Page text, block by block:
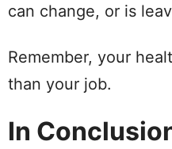
can change, or is
Remember, your
than your job.
In